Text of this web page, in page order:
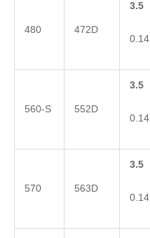
480 472D
3.5
0.14
560-S 552D
3.5
0.14
570 563D
3.5
0.14